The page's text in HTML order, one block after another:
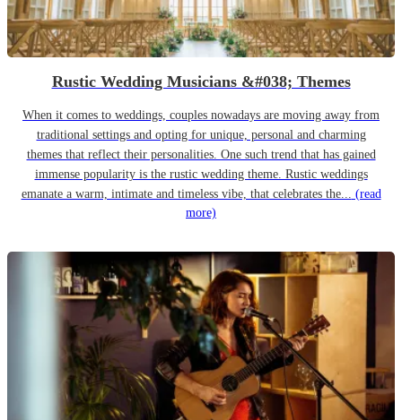
Rustic Wedding Musicians &#038; Themes
When it comes to weddings, couples nowadays are moving away from
traditional settings and opting for unique, personal and charming
themes that reflect their personalities. One such trend that has gained
immense popularity is the rustic wedding theme. Rustic weddings
emanate a warm, intimate and timeless vibe, that celebrates the... (read
more)